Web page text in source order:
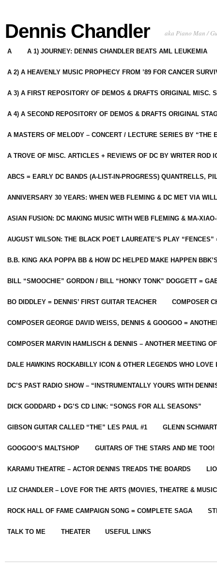
Dennis Chandler aka Piano Man /
A A 1) JOURNEY: DENNIS CHANDLER BEATS AML LEUKEMIA
A 2) A HEAVENLY MUSIC PROPHECY FROM ’89 FOR CANCER
A 3) A FIRST REPOSITORY OF DEMOS & DRAFTS ORIGINAL MISC.
A 4) A SECOND REPOSITORY OF DEMOS & DRAFTS ORIGINAL
A MASTERS OF MELODY – CONCERT / LECTURE SERIES BY “THE
A TROVE OF MISC. ARTICLES + REVIEWS OF DC BY WRITER ROD
ABCS = EARLY DC BANDS (A-LIST-IN-PROGRESS) QUANTRELLS,
ANNIVERSARY 30 YEARS: WHEN WEB FLEMING & DC MET VIA
ASIAN FUSION: DC MAKING MUSIC WITH WEB FLEMING & MA-
AUGUST WILSON: THE BLACK POET LAUREATE’S PLAY
B.B. KING AKA POPPA BB & HOW DC HELPED MAKE HAPPEN
BILL “SMOOCHIE” GORDON / BILL “HONKY TONK” DOGGETT =
BO DIDDLEY = DENNIS’ FIRST GUITAR TEACHER COMPOSER
COMPOSER GEORGE DAVID WEISS, DENNIS & GOOGOO =
COMPOSER MARVIN HAMLISCH & DENNIS – ANOTHER MEETING
DALE HAWKINS ROCKABILLY ICON & OTHER LEGENDS WHO LOVE
DC’S PAST RADIO SHOW – “INSTRUMENTALLY YOURS WITH
DICK GODDARD + DG’S CD LINK: “SONGS FOR ALL SEASONS”
GIBSON GUITAR CALLED “THE” LES PAUL #1 GLENN
GOOGOO’S MALTSHOP GUITARS OF THE STARS AND ME TOO!
KARAMU THEATRE – ACTOR DENNIS TREADS THE BOARDS
LIZ CHANDLER – LOVE FOR THE ARTS (MOVIES, THEATRE &
ROCK HALL OF FAME CAMPAIGN SONG = COMPLETE SAGA
TALK TO ME THEATER USEFUL LINKS